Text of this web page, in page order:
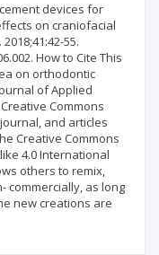
devices for
on craniofacial
55.
How to Cite This
on orthodontic
of Applied
Commons
and articles
Creative Commons
4.0 International
others to remix,
commercially, as long
new creations are